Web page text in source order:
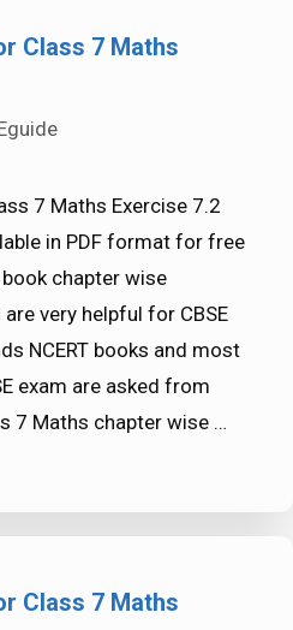
Class 7 Maths
7 Maths Exercise 7.2
in PDF format for free
chapter wise
very helpful for CBSE
NCERT books and most
exam are asked from
7 Maths chapter wise …
Class 7 Maths